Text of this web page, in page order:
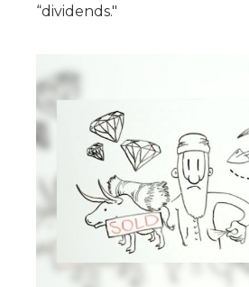
“dividends."